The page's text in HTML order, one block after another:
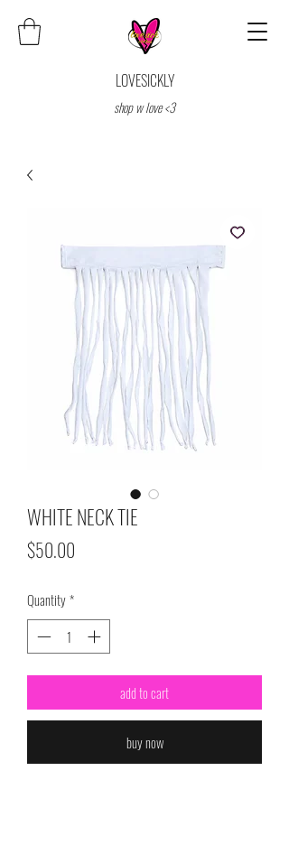
LOVESICKLY
shop w love <3
WHITE NECK TIE
$50.00
Quantity*
add to cart
buy now